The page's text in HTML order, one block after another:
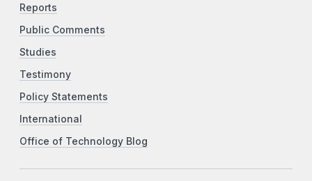
Reports
Public Comments
Studies
Testimony
Policy Statements
International
Office of Technology Blog